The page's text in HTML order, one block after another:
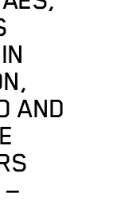
AND
—